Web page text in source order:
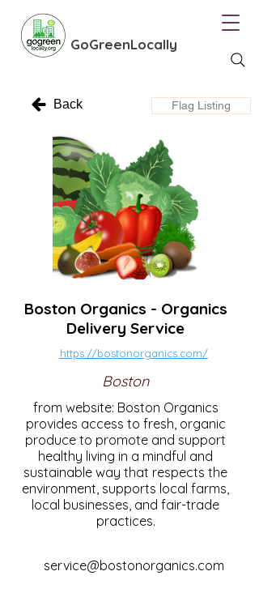
GoGreenLocally
Back Flag Listing
Boston Organics - Organics
Delivery Service
https://bostonorganics.com/
Boston
from website: Boston Organics
provides access to fresh, organic
produce to promote and support
healthy living in a mindful and
sustainable way that respects the
environment, supports local farms,
local businesses, and fair-trade
practices.
service@bostonorganics.com